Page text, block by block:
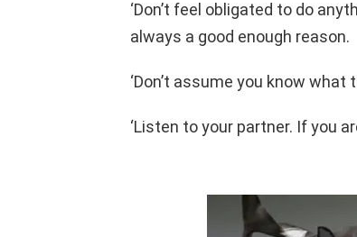
‘Don’t feel obligated to do
always a good enough reason.
‘Don’t assume you know
‘Listen to your partner. If you